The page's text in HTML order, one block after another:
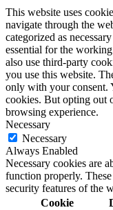
This website uses
navigate through the
categorized as
essential for the
also use third-party
you use this website.
only with your consent.
cookies. But opting out
browsing experience.
Necessary
Necessary
Always Enabled
Necessary cookies are
function properly.
security features of the
Cookie